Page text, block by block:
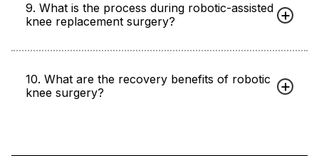
9. What is the process during robotic-assisted
knee replacement surgery?
10. What are the recovery benefits of robotic
knee surgery?